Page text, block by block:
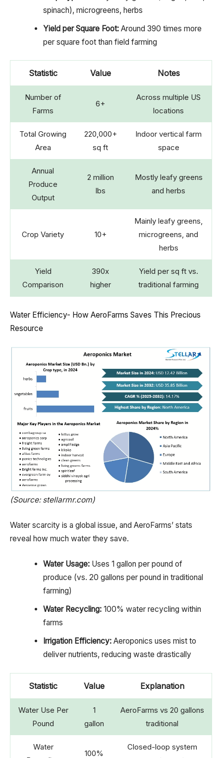
spinach), microgreens, herbs
Yield per Square Foot:Around 390 times more
per square foot than field farming
Statistic Value Notes
Number of
Farms
6+
Across multiple US
locations
Total Growing
Area
220,000+
sq ft
Indoor vertical farm
space
Annual
Produce
Output
2 million
lbs
Mostly leafy greens
and herbs
Crop Variety 10+
Mainly leafy greens,
microgreens, and
herbs
Yield
Comparison
390x
higher
Yield per sq ft vs.
traditional farming
Water Efficiency- How AeroFarms Saves This Precious
Resource
(Source: stellarmr.com)
Water scarcity is a global issue, and AeroFarms’ stats
reveal how much water they save.
Water Usage:Uses 1 gallon per pound of
produce (vs. 20 gallons per pound in traditional
farming)
Water Recycling:100% water recycling within
farms
Irrigation Efficiency:Aeroponics uses mist to
deliver nutrients, reducing waste drastically
Statistic Value Explanation
Water Use Per
Pound
1
gallon
AeroFarms vs 20 gallons
traditional
Water
100%
Closed-loop system